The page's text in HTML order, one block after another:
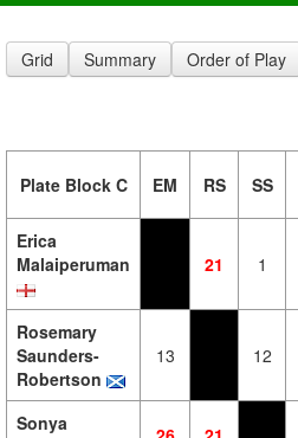
Grid Summary Order of Play
Plate Block C EM RS SS
Erica
Malaiperuman
21 1
Rosemary
Saunders-
Robertson
13 12
Sonya